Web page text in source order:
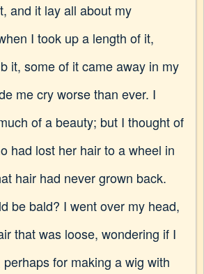
and it lay all about my
I took up a length of it,
it, some of it came away in my
me cry worse than ever. I
of a beauty; but I thought of
had lost her hair to a wheel in
hair had never grown back.
be bald? I went over my head,
that was loose, wondering if I
for making a wig with